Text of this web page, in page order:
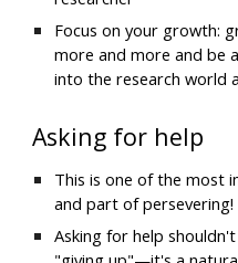
Focus on your growth:
more and more and be
into the research world
Asking for help
This is one of the most
and part of persevering!
Asking for help